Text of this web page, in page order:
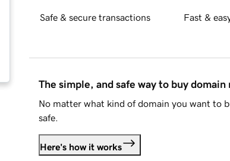
Safe & secure transactions Fast &
The simple, and safe way to buy domain
No matter what kind of domain you want to
safe.
Here's how it works